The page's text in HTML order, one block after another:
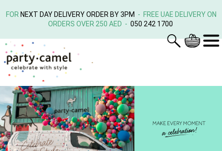
FOR NEXT DAY DELIVERY ORDER BY 3PM - FREE UAE DELIVERY ON
ORDERS OVER 250 AED - 050 242 1700